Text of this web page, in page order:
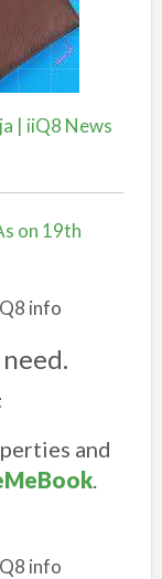
| iiQ8 News
on 19th
info
and
.
info